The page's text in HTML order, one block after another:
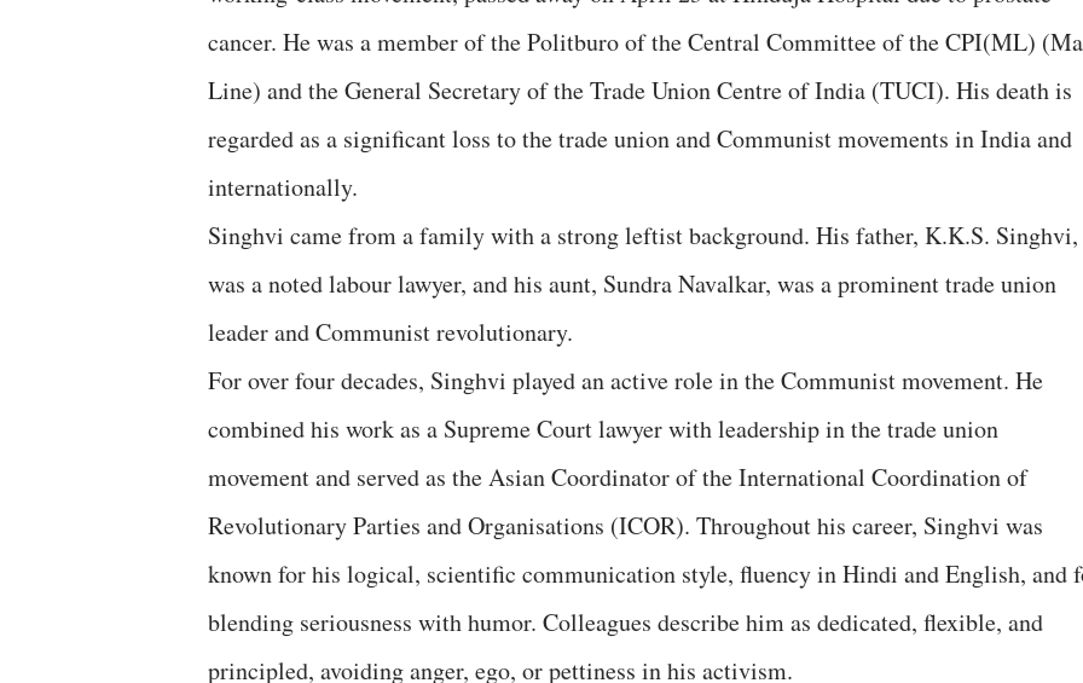
cancer. He was a member of the Politburo of the Central Committee of the CPI(ML)
Line) and the General Secretary of the Trade Union Centre of India (TUCI). His death is
regarded as a significant loss to the trade union and Communist movements in India and
internationally.
Singhvi came from a family with a strong leftist background. His father, K.K.S. Singhvi,
was a noted labour lawyer, and his aunt, Sundra Navalkar, was a prominent trade union
leader and Communist revolutionary.
For over four decades, Singhvi played an active role in the Communist movement. He
combined his work as a Supreme Court lawyer with leadership in the trade union
movement and served as the Asian Coordinator of the International Coordination of
Revolutionary Parties and Organisations (ICOR). Throughout his career, Singhvi was
known for his logical, scientific communication style, fluency in Hindi and English, and
blending seriousness with humor. Colleagues describe him as dedicated, flexible, and
principled, avoiding anger, ego, or pettiness in his activism.